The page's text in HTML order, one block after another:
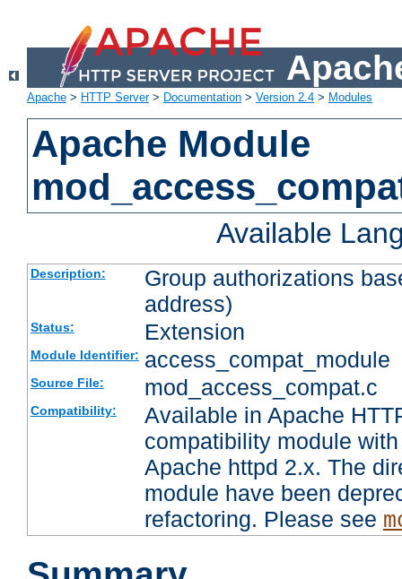
Apache > HTTP Server> Documentation > Version 2.4 > Modules
Apache Module
Available
Description:
Group authorizations
address)
Status: Extension
Module Identifier: access_compat_module
Source File: mod_access_compat.c
Compatibility:
Available in Apache
compatibility module
Apache httpd 2.x. The
module have been
refactoring. Please see